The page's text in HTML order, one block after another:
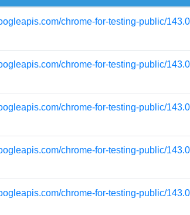
chrome-for-testing-public/
chrome-for-testing-public/
chrome-for-testing-public/
chrome-for-testing-public/
chrome-for-testing-public/